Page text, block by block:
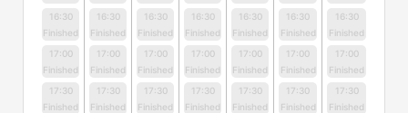
16:30
Finished
17:00
Finished
17:30
Finished
16:30
Finished
17:00
Finished
17:30
Finished
16:30
Finished
17:00
Finished
17:30
Finished
16:30
Finished
17:00
Finished
17:30
Finished
16:30
Finished
17:00
Finished
17:30
Finished
16:30
Finished
17:00
Finished
17:30
Finished
16:30
Finished
17:00
Finished
17:30
Finished